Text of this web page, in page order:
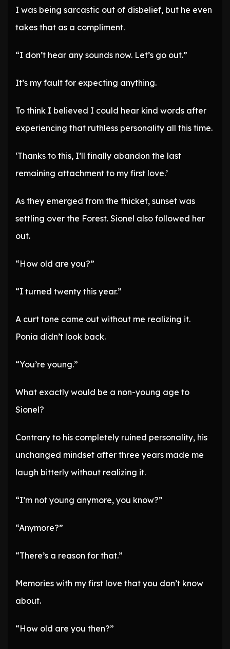
I was being sarcastic out of disbelief, but he even
takes that as a compliment.
“I don’t hear any sounds now. Let’s go out.”
It’s my fault for expecting anything.
To think I believed I could hear kind words after
experiencing that ruthless personality all this time.
‘Thanks to this, I’ll finally abandon the last
remaining attachment to my first love.’
As they emerged from the thicket, sunset was
settling over the Forest. Sionel also followed her
out.
“How old are you?”
“I turned twenty this year.”
A curt tone came out without me realizing it.
Ponia didn’t look back.
“You’re young.”
What exactly would be a non-young age to
Sionel?
Contrary to his completely ruined personality, his
unchanged mindset after three years made me
laugh bitterly without realizing it.
“I’m not young anymore, you know?”
“Anymore?”
“There’s a reason for that.”
Memories with my first love that you don’t know
about.
“How old are you then?”